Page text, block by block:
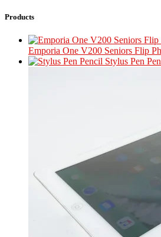
Products
Emporia One V200 Seniors Flip
Stylus Pen